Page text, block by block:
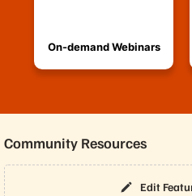
On-demand Webinars
Community Resources
Edit